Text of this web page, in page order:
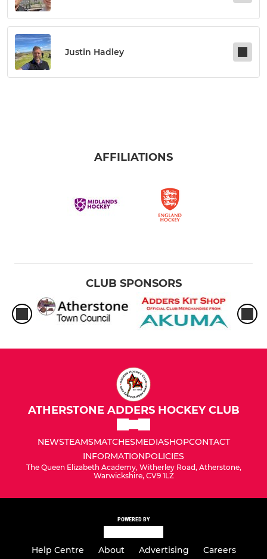
Justin Hadley
AFFILIATIONS
CLUB SPONSORS
ATHERSTONE ADDERS HOCKEY CLUB
NEWSTEAMSMATCHESMEDIASHOPCONTACT
INFORMATIONPOLICIES
The Queen Elizabeth Academy, Witherley Road, Atherstone,
Warwickshire, CV9 1LZ
POWERED BY
Help Centre About Advertising Careers